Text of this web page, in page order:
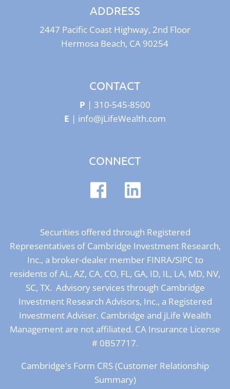
ADDRESS
2447 Pacific Coast Highway, 2nd Floor
Hermosa Beach, CA 90254
CONTACT
P | 310-545-8500
E | info@jLifeWealth.com
CONNECT
Securities offered through Registered
Representatives of Cambridge Investment Research,
Inc., a broker-dealer member FINRA/SIPC to
residents of AL, AZ, CA, CO, FL, GA, ID, IL, LA, MD, NV,
SC, TX. Advisory services through Cambridge
Investment Research Advisors, Inc., a Registered
Investment Adviser. Cambridge and jLife Wealth
Management are not affiliated. CA Insurance License
# 0B57717.
Cambridge's Form CRS (Customer Relationship
Summary)